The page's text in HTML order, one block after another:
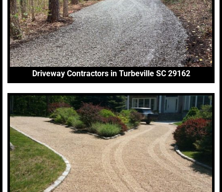
Driveway Contractors in Turbeville SC 29162